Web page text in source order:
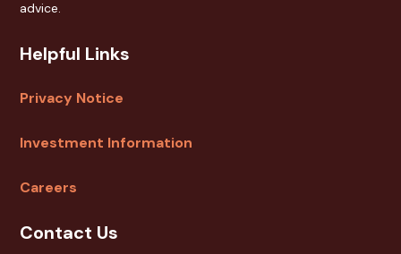
advice.
Helpful Links
Privacy Notice
Investment Information
Careers
Contact Us